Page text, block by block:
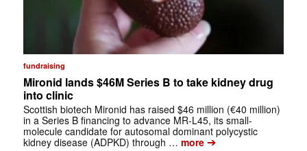
fundraising
Mironid lands $46M Series B to take kidney drug
into clinic
Scottish biotech Mironid has raised $46 million (€40 million)
in a Series B financing to advance MR-L45, its small-
molecule candidate for autosomal dominant polycystic
kidney disease (ADPKD) through … more➔